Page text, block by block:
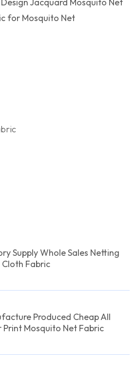
for Mosquito Net
Supply Whole Sales Netting
Cloth Fabric
Produced Cheap All
Print Mosquito Net Fabric